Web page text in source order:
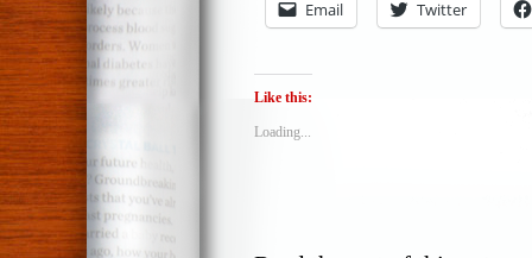
Email Twitter
Like this:
Loading...